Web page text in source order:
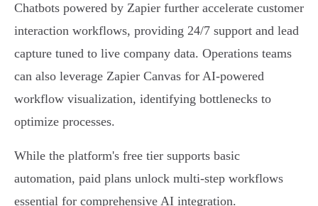
Chatbots powered by Zapier further accelerate customer
interaction workflows, providing 24/7 support and lead
capture tuned to live company data. Operations teams
can also leverage Zapier Canvas for AI-powered
workflow visualization, identifying bottlenecks to
optimize processes.
While the platform's free tier supports basic
automation, paid plans unlock multi-step workflows
essential for comprehensive AI integration.